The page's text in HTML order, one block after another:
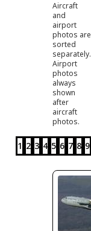
Aircraft
and
airport
photos are
sorted
separately.
Airport
photos
always
shown
after
aircraft
photos.
1 2 3 4 5 6 7 8 9